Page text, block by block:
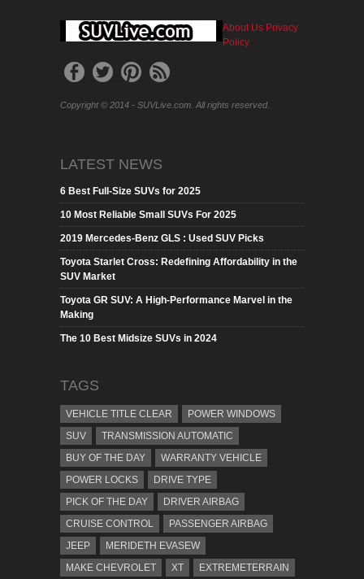
About Us Privacy
Policy
Copyright © 2014 - SUVLive.com. All rights reserved.
LATEST NEWS
6 Best Full-Size SUVs for 2025
10 Most Reliable Small SUVs For 2025
2019 Mercedes-Benz GLS : Used SUV Picks
Toyota Starlet Cross: Redefining Affordability in the
SUV Market
Toyota GR SUV: A High-Performance Marvel in the
Making
The 10 Best Midsize SUVs in 2024
TAGS
VEHICLE TITLE CLEAR
POWER WINDOWS
SUV
TRANSMISSION AUTOMATIC
BUY OF THE DAY
WARRANTY VEHICLE
POWER LOCKS
DRIVE TYPE
PICK OF THE DAY
DRIVER AIRBAG
CRUISE CONTROL
PASSENGER AIRBAG
JEEP
MERIDETH EVASEW
MAKE CHEVROLET
XT EXTREMETERRAIN